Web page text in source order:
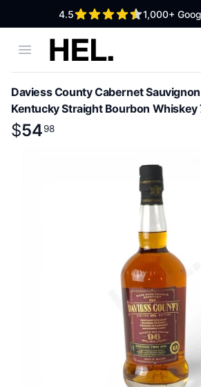
4.5out of 5 stars 1,000+
Open menuHigh End Liquor
Daviess County Cabernet
Kentucky Straight Bourbon Whiskey
Product information
$
$54.98
5498